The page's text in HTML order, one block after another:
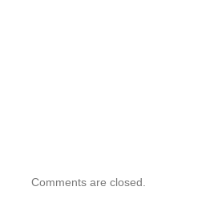
Comments are closed.